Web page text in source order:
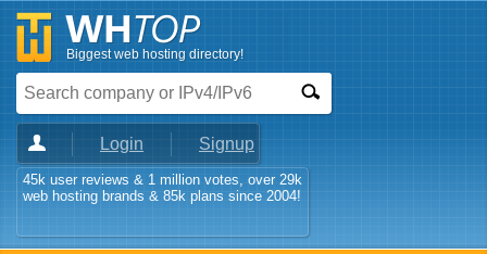
Biggest web hosting directory!
Login Signup
45k user reviews & 1 million votes, over 29k
web hosting brands & 85k plans since 2004!